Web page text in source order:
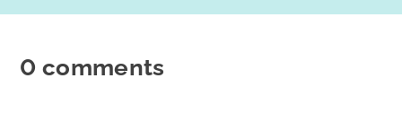
0 comments